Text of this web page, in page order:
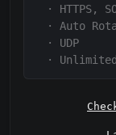
·
HTTPS,
·
Auto
·
UDP
·